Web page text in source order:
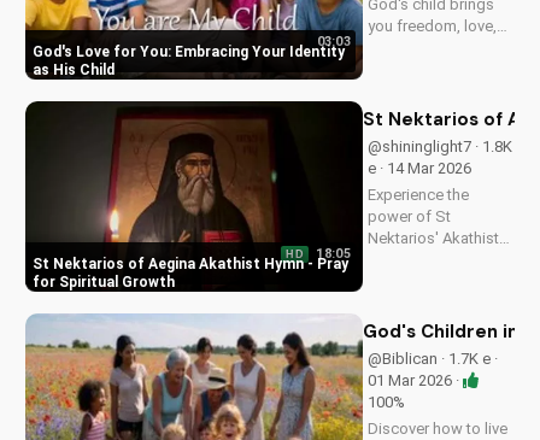
God's Love for You: Embracing Your Identity
as His Child
03:03
God's child brings
you freedom, love,
ways. Watch more
content on
UltimateTube.com
St Nektarios of Aegina Akathist Hymn - Pray
for Spiritual Growth
HD 18:05
St Nektarios of
@shininglight7 · 1.8K
e · 14 Mar 2026
Experience the
power of St
Nektarios' Akathist
and be inspired to
journey.
God's Children in
@Biblican · 1.7K e ·
01 Mar 2026 ·
100%
Discover how to live